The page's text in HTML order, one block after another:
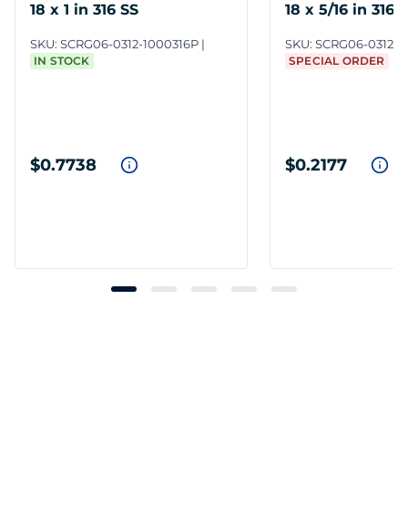
18 x 1 in 316 SS
SKU: SCRG06-0312-1000316P
IN STOCK
$0.7738
18 x 5/16 in 316
SKU: SCRG06-0312-
SPECIAL ORDER
$0.2177